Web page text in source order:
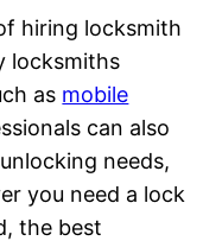
hiring locksmith
locksmiths
as mobile
can also
needs,
you need a lock
the best